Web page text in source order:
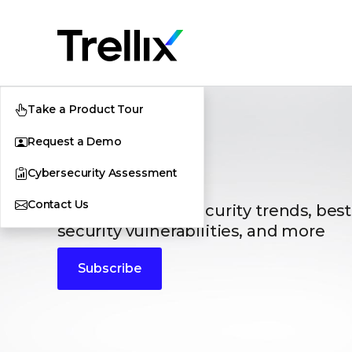
Take a Product Tour
Request a Demo
Cybersecurity Assessment
Contact Us
Blogs
The latest cybersecurity trends,
security vulnerabilities, and more
Subscribe